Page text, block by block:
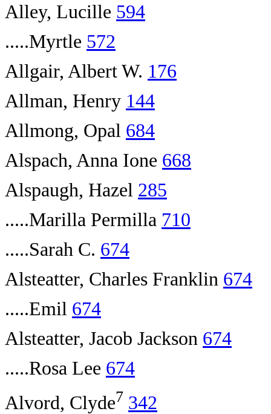
Alley, Lucille 594
.....Myrtle 572
Allgair, Albert W. 176
Allman, Henry 144
Allmong, Opal 684
Alspach, Anna Ione 668
Alspaugh, Hazel 285
.....Marilla Permilla 710
.....Sarah C. 674
Alsteatter, Charles Franklin 674
.....Emil 674
Alsteatter, Jacob Jackson 674
.....Rosa Lee 674
Alvord, Clyde7 342